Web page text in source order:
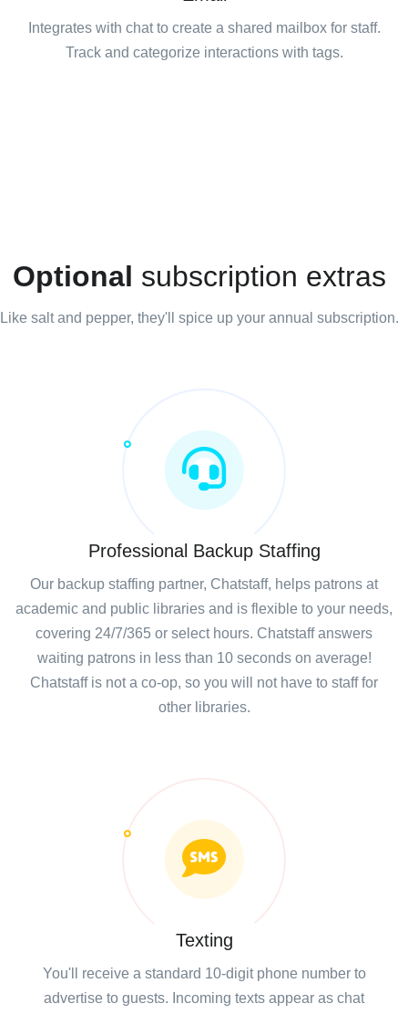
Integrates with chat to create a shared mailbox for staff.
Track and categorize interactions with tags.
Optional subscription extras
Like salt and pepper, they'll spice up your annual subscription.
Professional Backup Staffing
Our backup staffing partner, Chatstaff, helps patrons at
academic and public libraries and is flexible to your needs,
covering 24/7/365 or select hours. Chatstaff answers
waiting patrons in less than 10 seconds on average!
Chatstaff is not a co-op, so you will not have to staff for
other libraries.
Texting
You'll receive a standard 10-digit phone number to
advertise to guests. Incoming texts appear as chat